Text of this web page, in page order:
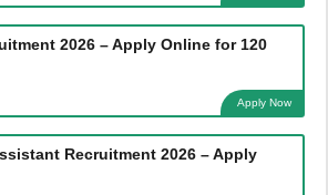
2026 – Apply Online for 120
Apply Now
Recruitment 2026 – Apply